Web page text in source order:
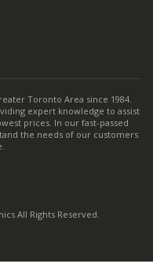
Toronto Area since 1984.
expert knowledge to assist
prices. In our fast-passed
the needs of our customers
All Rights Reserved.